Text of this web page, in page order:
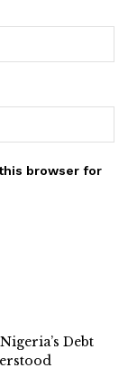
browser for
Debt